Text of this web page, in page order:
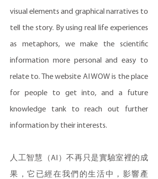
visual elements and graphical narratives to
tell the story. By using real life experiences
as metaphors, we make the scientific
information more personal and easy to
relate to. The website AI WOW is the place
for people to get into, and a future
knowledge tank to reach out further
information by their interests.
人工智慧（AI）不再只是實驗室裡的成
果，它已經在我們的生活中，影響產